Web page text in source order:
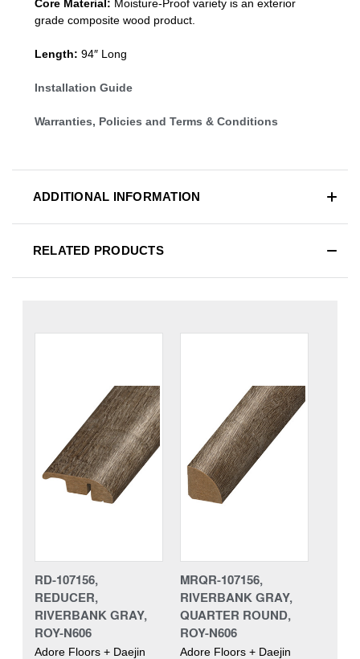
Core Material: Moisture-Proof variety is an exterior
grade composite wood product.
Length: 94″ Long
Installation Guide
Warranties, Policies and Terms & Conditions
ADDITIONAL INFORMATION
RELATED PRODUCTS
RD-107156,
REDUCER,
RIVERBANK GRAY,
ROY-N606
Adore Floors + Daejin
MRQR-107156,
RIVERBANK GRAY,
QUARTER ROUND,
ROY-N606
Adore Floors + Daejin